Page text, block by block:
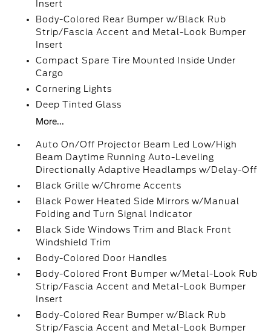
Insert
Body-Colored Rear Bumper w/Black Rub
Strip/Fascia Accent and Metal-Look Bumper
Insert
Compact Spare Tire Mounted Inside Under
Cargo
Cornering Lights
Deep Tinted Glass
More...
Auto On/Off Projector Beam Led Low/High
Beam Daytime Running Auto-Leveling
Directionally Adaptive Headlamps w/Delay-Off
Black Grille w/Chrome Accents
Black Power Heated Side Mirrors w/Manual
Folding and Turn Signal Indicator
Black Side Windows Trim and Black Front
Windshield Trim
Body-Colored Door Handles
Body-Colored Front Bumper w/Metal-Look Rub
Strip/Fascia Accent and Metal-Look Bumper
Insert
Body-Colored Rear Bumper w/Black Rub
Strip/Fascia Accent and Metal-Look Bumper